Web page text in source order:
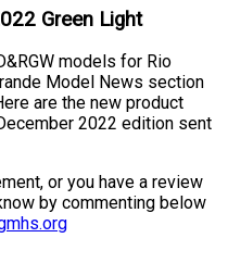
Green Light
models for Rio
Model News section
are the new product
2022 edition sent
or you have a review
by commenting below